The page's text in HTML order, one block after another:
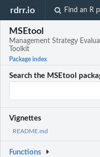
rdrr.io Find an R
MSEtool
Management Strategy
Toolkit
Package index
Search the MSEtool
Vignettes
README.md
Functions